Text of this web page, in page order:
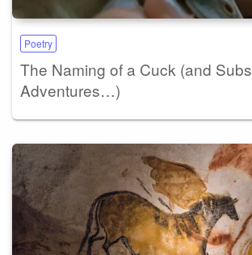
Poetry
The Naming of a Cuck (and
Adventures…)